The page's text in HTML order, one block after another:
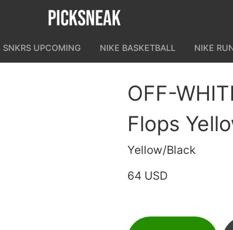
SNKRS UPCOMING NIKE BASKETBALL NIKE
OFF-
Flops
Yellow/Black
64 USD